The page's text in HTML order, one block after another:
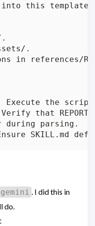
this template.
.
in references/
Execute the
that
during parsing.
gemini . I did this in
do.